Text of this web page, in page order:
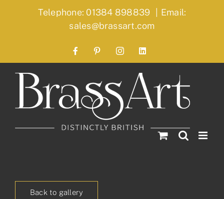
Telephone: 01384 898839 | Email:
sales@brassart.com
FacebookPinterestInstagramLinkedIn
Back to gallery